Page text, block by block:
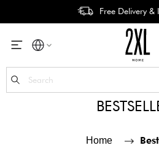
Easy Return
Home